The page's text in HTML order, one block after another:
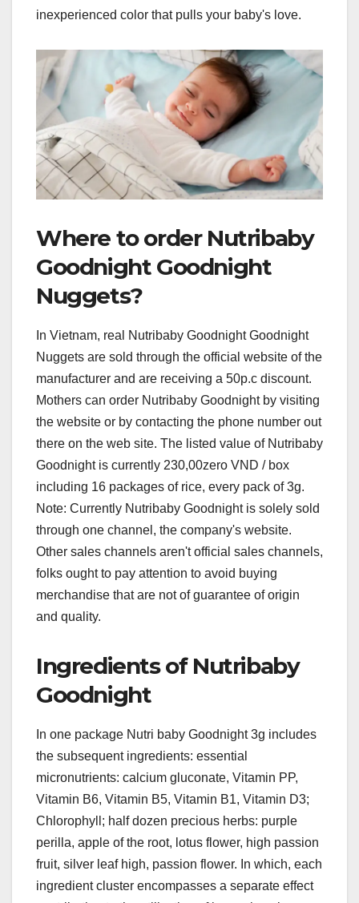
inexperienced color that pulls your baby's love.
Where to order Nutribaby
Goodnight Goodnight
Nuggets?
In Vietnam, real Nutribaby Goodnight Goodnight
Nuggets are sold through the official website of the
manufacturer and are receiving a 50p.c discount.
Mothers can order Nutribaby Goodnight by visiting
the website or by contacting the phone number out
there on the web site. The listed value of Nutribaby
Goodnight is currently 230,00zero VND / box
including 16 packages of rice, every pack of 3g.
Note: Currently Nutribaby Goodnight is solely sold
through one channel, the company's website.
Other sales channels aren't official sales channels,
folks ought to pay attention to avoid buying
merchandise that are not of guarantee of origin
and quality.
Ingredients of Nutribaby
Goodnight
In one package Nutri baby Goodnight 3g includes
the subsequent ingredients: essential
micronutrients: calcium gluconate, Vitamin PP,
Vitamin B6, Vitamin B5, Vitamin B1, Vitamin D3;
Chlorophyll; half dozen precious herbs: purple
perilla, apple of the root, lotus flower, high passion
fruit, silver leaf high, passion flower. In which, each
ingredient cluster encompasses a separate effect